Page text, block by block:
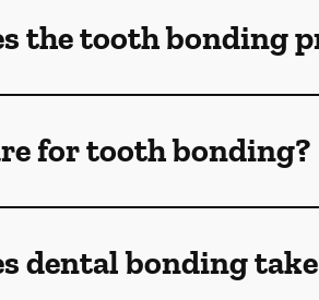
the tooth bonding
for tooth bonding?
dental bonding